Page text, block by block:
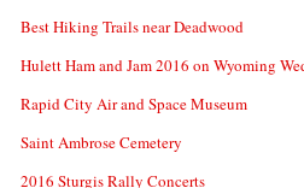
Best Hiking Trails near Deadwood
Hulett Ham and Jam 2016 on Wyoming
Rapid City Air and Space Museum
Saint Ambrose Cemetery
2016 Sturgis Rally Concerts